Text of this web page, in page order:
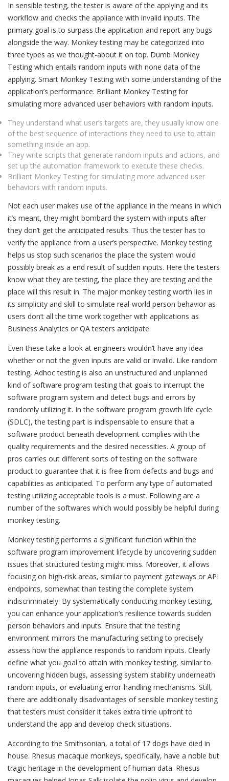
In sensible testing, the tester is aware of the applying and its
workflow and checks the appliance with invalid inputs. The
primary goal is to surpass the application and report any bugs
alongside the way. Monkey testing may be categorized into
three types as we thought-about it on top. Dumb Monkey
Testing which entails random inputs with none data of the
applying. Smart Monkey Testing with some understanding of the
application’s performance. Brilliant Monkey Testing for
simulating more advanced user behaviors with random inputs.
They understand what user’s targets are, they usually know one
of the best sequence of interactions they need to use to attain
something inside an app.
They write scripts that generate random inputs and actions, and
set up the automation framework to execute these checks.
Brilliant Monkey Testing for simulating more advanced user
behaviors with random inputs.
Not each user makes use of the appliance in the means in which
it’s meant, they might bombard the system with inputs after
they don’t get the anticipated results. Thus the tester has to
verify the appliance from a user’s perspective. Monkey testing
helps us stop such scenarios the place the system would
possibly break as a end result of sudden inputs. Here the testers
know what they are testing, the place they are testing and the
place will this result in. The major monkey testing worth lies in
its simplicity and skill to simulate real-world person behavior as
users don’t all the time work together with applications as
Business Analytics or QA testers anticipate.
Even these take a look at engineers wouldn’t have any idea
whether or not the given inputs are valid or invalid. Like random
testing, Adhoc testing is also an unstructured and unplanned
kind of software program testing that goals to interrupt the
software program system and detect bugs and errors by
randomly utilizing it. In the software program growth life cycle
(SDLC), the testing part is indispensable to ensure that a
software product beneath development complies with the
quality requirements and the desired necessities. A group of
pros carries out different sorts of testing on the software
product to guarantee that it is free from defects and bugs and
capabilities as anticipated. To perform any type of automated
testing utilizing acceptable tools is a must. Following are a
number of the softwares which would possibly be helpful during
monkey testing.
Monkey testing performs a significant function within the
software program improvement lifecycle by uncovering sudden
issues that structured testing might miss. Moreover, it allows
focusing on high-risk areas, similar to payment gateways or API
endpoints, somewhat than testing the complete system
indiscriminately. By systematically conducting monkey testing,
you can enhance your application’s resilience towards sudden
person behaviors and inputs. Ensure that the testing
environment mirrors the manufacturing setting to precisely
assess how the appliance responds to random inputs. Clearly
define what you goal to attain with monkey testing, similar to
uncovering hidden bugs, assessing system stability underneath
random inputs, or evaluating error-handling mechanisms. Still,
there are additionally disadvantages of sensible monkey testing
that testers must consider it takes extra time upfront to
understand the app and develop check situations.
According to the Smithsonian, a total of 17 dogs have died in
house. Rhesus macaque monkeys, specifically, have a noble but
tragic heritage in the development of human data. Rhesus